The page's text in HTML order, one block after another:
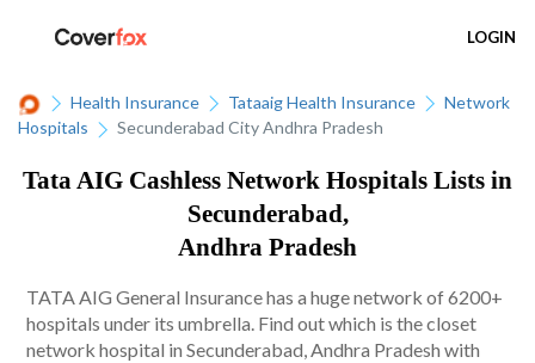
LOGIN
Health Insurance Tataaig Health Insurance
Network
Hospitals
Secunderabad City Andhra Pradesh
Tata AIG Cashless Network Hospitals Lists in
Secunderabad,
Andhra Pradesh
TATA AIG General Insurance has a huge network of 6200+
hospitals under its umbrella. Find out which is the closet
network hospital in Secunderabad, Andhra Pradesh with